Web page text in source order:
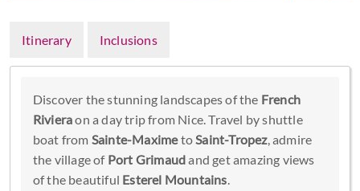
Itinerary Inclusions
Discover the stunning landscapes of the French
Rivieraon a day trip from Nice. Travel by shuttle
boat from Sainte-Maximeto Saint-Tropez, admire
the village of Port Grimaudand get amazing views
of the beautiful Esterel Mountains